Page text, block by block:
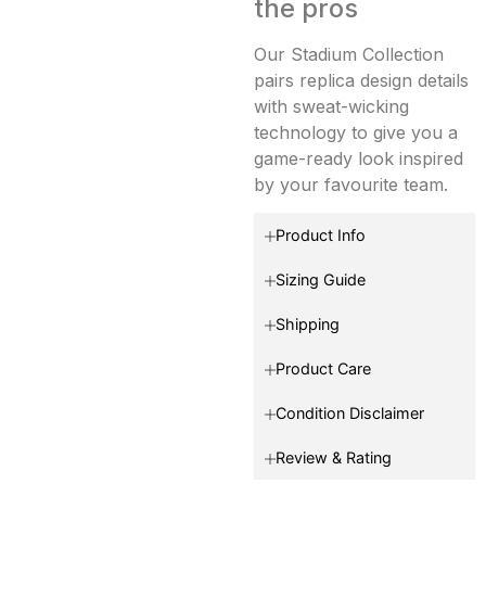
the pros
Our Stadium Collection
pairs replica design details
with sweat-wicking
technology to give you a
game-ready look inspired
by your favourite team.
Product Info
Sizing Guide
Shipping
Product Care
Condition Disclaimer
Review & Rating